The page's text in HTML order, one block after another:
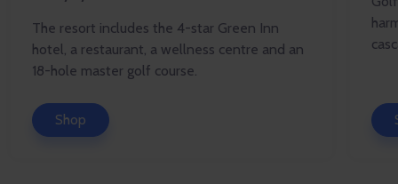
The resort includes the 4-star Green Inn
hotel, a restaurant, a wellness centre and an
18-hole master golf course.
Shop